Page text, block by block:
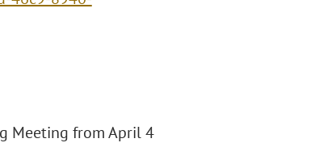
Meeting from April 4